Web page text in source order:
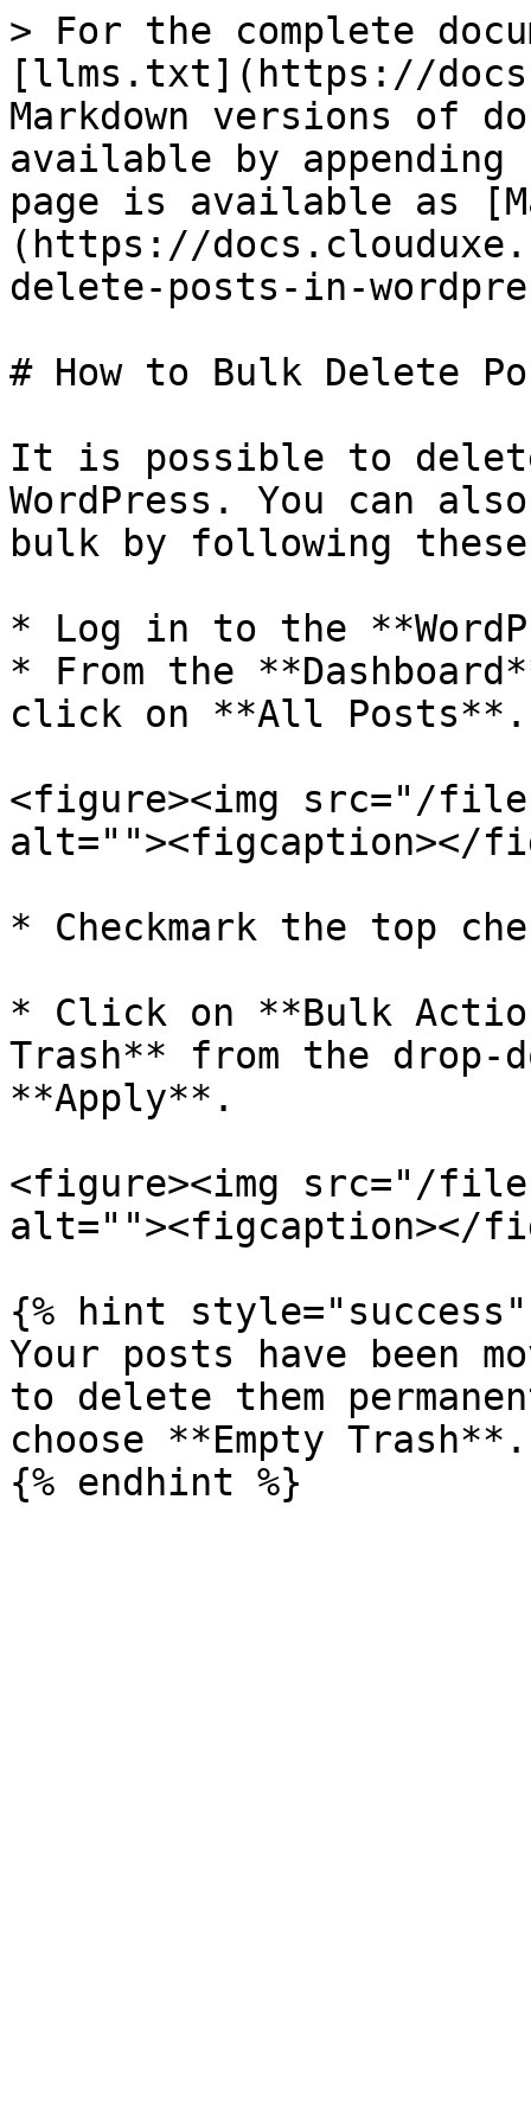
> For the complete
[llms.txt](https://
Markdown versions of
available by
page is available as
(https://
delete-posts-in-
# How to Bulk Delete
It is possible to
WordPress. You can
bulk by following
* Log in to the
* From the
click on **All Posts**.
<figure><img src="/files/
alt=""><figcaption></
* Checkmark the top
* Click on **Bulk
Trash** from the drop-
**Apply**.
<figure><img src="/
alt=""><figcaption></
{% hint style="success"
Your posts have been
to delete them
choose **Empty Trash**.